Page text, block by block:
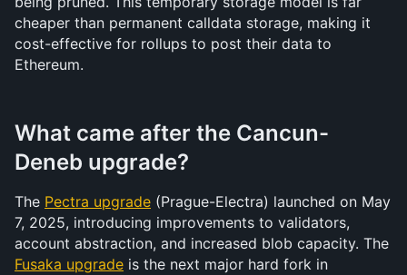
cheaper than permanent calldata storage, making it
cost-effective for rollups to post their data to
Ethereum.
What came after the Cancun-
Deneb upgrade?
The Pectra upgrade (Prague-Electra) launched on May
7, 2025, introducing improvements to validators,
Fusaka upgrade is the next major hard fork in